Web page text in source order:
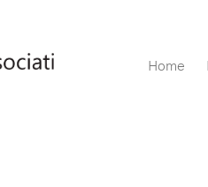
Home